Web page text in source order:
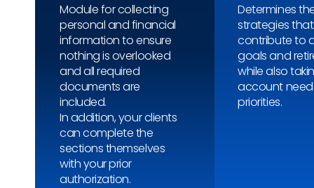
Module for collecting
personal and financial
information to ensure
nothing is overlooked
and all required
documents are
included.
In addition, your clients
can complete the
sections themselves
with your prior
authorization.
Determines
strategies
contribute to
goals and
while also
account
priorities.